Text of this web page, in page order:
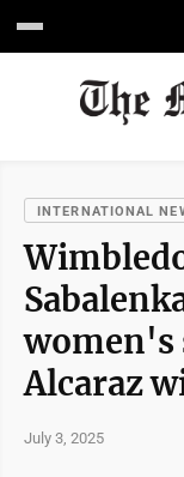
INTERNATIONAL
women's
Alcaraz
July 3, 2025